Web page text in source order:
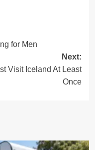
for Men
Next:
Visit Iceland At Least
Once